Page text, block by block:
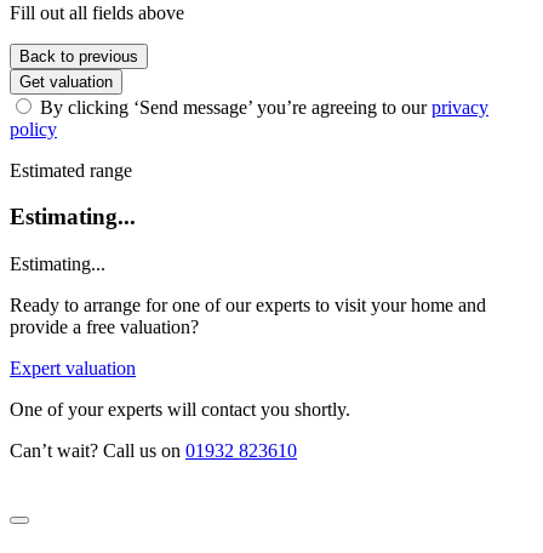
Fill out all fields above
Back to previous
Get valuation
By clicking ‘Send message’ you’re agreeing to ourprivacy
policy
Estimated range
Estimating...
Estimating...
Ready to arrange for one of our experts to visit your home and
provide a free valuation?
Expert valuation
One of your experts will contact you shortly.
Can’t wait? Call us on 01932 823610